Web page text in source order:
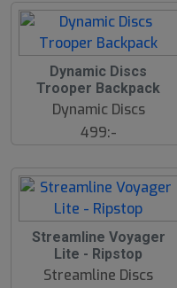
Dynamic Discs
Trooper Backpack
Dynamic Discs
499:-
Streamline Voyager
Lite - Ripstop
Streamline Discs